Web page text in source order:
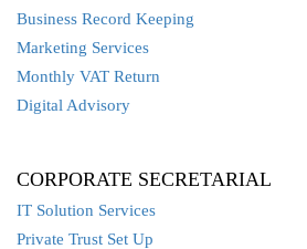
Business Record Keeping
Marketing Services
Monthly VAT Return
Digital Advisory
CORPORATE SECRETARIAL
IT Solution Services
Private Trust Set Up